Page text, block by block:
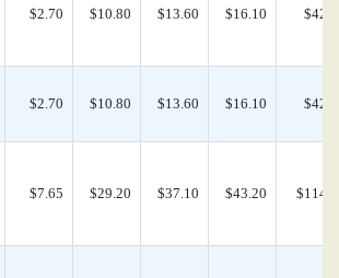
$2.70 $10.80 $13.60 $16.10
$2.70 $10.80 $13.60 $16.10
$7.65 $29.20 $37.10 $43.20